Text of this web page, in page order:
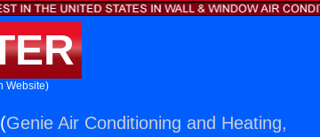
Website)
Genie Air Conditioning and Heating,